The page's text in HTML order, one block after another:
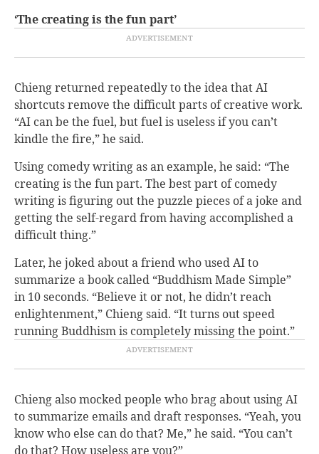
‘The creating is the fun part’
Chieng returned repeatedly to the idea that AI
shortcuts remove the difficult parts of creative work.
“AI can be the fuel, but fuel is useless if you can’t
kindle the fire,” he said.
Using comedy writing as an example, he said: “The
creating is the fun part. The best part of comedy
writing is figuring out the puzzle pieces of a joke and
getting the self-regard from having accomplished a
difficult thing.”
Later, he joked about a friend who used AI to
summarize a book called “Buddhism Made Simple”
in 10 seconds. “Believe it or not, he didn’t reach
enlightenment,” Chieng said. “It turns out speed
running Buddhism is completely missing the point.”
Chieng also mocked people who brag about using AI
to summarize emails and draft responses. “Yeah, you
know who else can do that? Me,” he said. “You can’t
do that? How useless are you?”